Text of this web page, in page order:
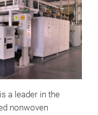
is a leader in the
nonwoven